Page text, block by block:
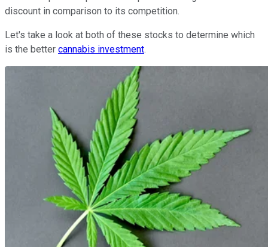
discount in comparison to its competition.
Let's take a look at both of these stocks to determine which
is the better cannabis investment.